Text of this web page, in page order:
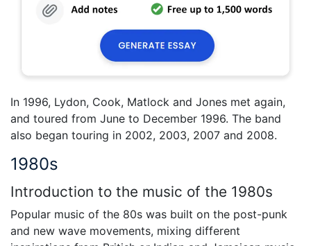
In 1996, Lydon, Cook, Matlock and Jones met again,
and toured from June to December 1996. The band
also began touring in 2002, 2003, 2007 and 2008.
1980s
Introduction to the music of the 1980s
Popular music of the 80s was built on the post-punk
and new wave movements, mixing different